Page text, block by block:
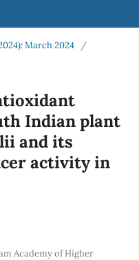
March 2024
/
Indian plant
and its
activity in
Academy of Higher